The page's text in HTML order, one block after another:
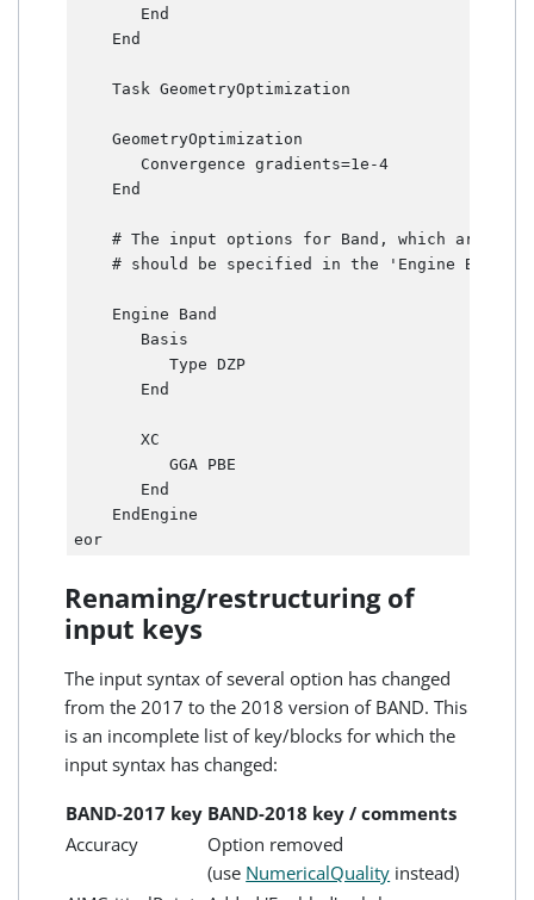
       End
    End
    Task GeometryOptimization
    GeometryOptimization
       Convergence gradients=1e-4
    End
# The input options for Band, which are
# should be specified in the 'Engine Band'
    Engine Band
       Basis
          Type DZP
       End
       XC
          GGA PBE
       End
    EndEngine
Renaming/restructuring of
input keys
The input syntax of several option has changed
from the 2017 to the 2018 version of BAND. This
is an incomplete list of key/blocks for which the
input syntax has changed:
BAND-2017 key BAND-2018 key / comments
Accuracy
Option removed
(use NumericalQuality instead)